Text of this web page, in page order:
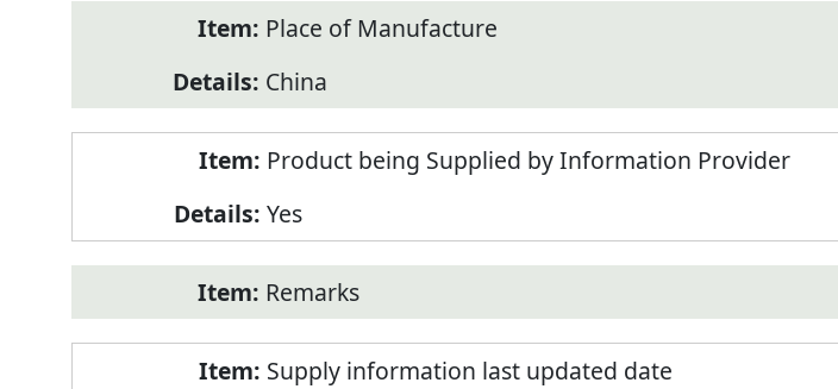
Place of Manufacture
China
Product being Supplied by Information Provider
Yes
Remarks
Supply information last updated date